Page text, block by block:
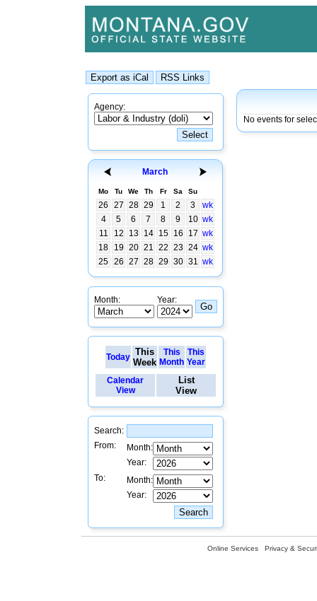
Agency:
March
Mo Tu We Th Fr Sa Su
26 27 28 29 1 2 3
wk
4
5 6 7 8 9 10 wk
11
12 13 14 15 16 17 wk
18
19 20 21 22 23 24 wk
25 26 27 28 29 30 31 wk
Month: Year:
Today This
Week
This
Month
This
Year
Calendar
View
List
View
Search:
From:
Month:
Year:
To:
Month:
Year:
No events for
Online Services Privacy &